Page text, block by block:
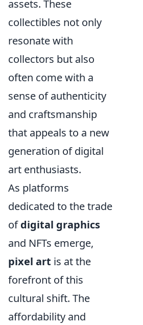
assets. These
collectibles not only
resonate with
collectors but also
often come with a
sense of authenticity
and craftsmanship
that appeals to a new
generation of digital
art enthusiasts.
As platforms
dedicated to the trade
ofdigital graphics
and NFTs emerge,
pixel art is at the
forefront of this
cultural shift. The
affordability and